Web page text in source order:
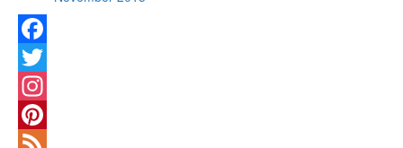
Facebook
Twitter
Instagram
Pinterest